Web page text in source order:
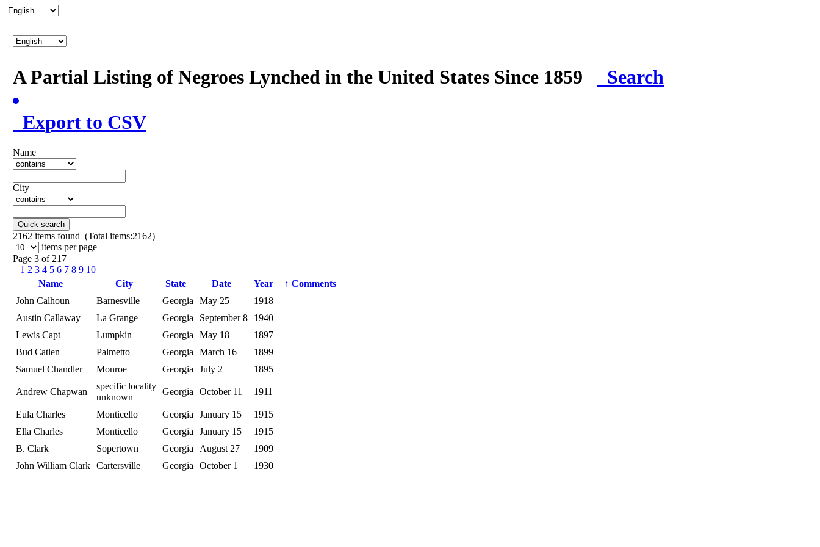
A Partial Listing of Negroes Lynched in the United States Since 1859 Search
Export to CSV
Name
City
Quick search
2162 items found (Total items:2162)
items per page
Page 3 of 217
1 2 3 4 5 6 7 8 9 10
Name
City State Date Year ↑ Comments
John Calhoun
Barnesville Georgia May 25
1918
Austin Callaway
La Grange Georgia September 8
1940
Lewis Capt
Lumpkin Georgia May 18
1897
Bud Catlen
Palmetto Georgia March 16
1899
Samuel Chandler
Monroe Georgia July 2 1895
Andrew Chapwan
specific locality
unknown
Georgia October 11 1911
Eula Charles Monticello Georgia January 15
1915
Ella Charles
Monticello Georgia January 15
1915
B. Clark
Sopertown Georgia August 27
1909
John William Clark Cartersville Georgia October 1 1930